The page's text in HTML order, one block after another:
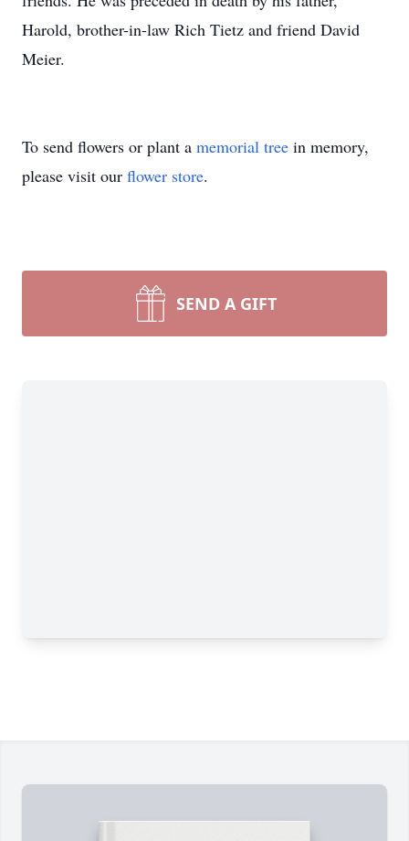
Harold, brother-in-law Rich Tietz and friend David
Meier.
To send flowers or plant a memorial tree in memory,
please visit our flower store.
SEND A GIFT